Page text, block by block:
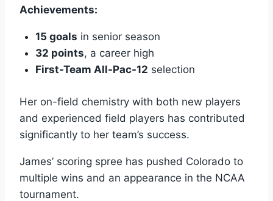
Achievements:
15 goals in senior season
32 points, a career high
First-Team All-Pac-12 selection
Her on-field chemistry with both new players
and experienced field players has contributed
significantly to her team’s success.
James’ scoring spree has pushed Colorado to
multiple wins and an appearance in the NCAA
tournament.